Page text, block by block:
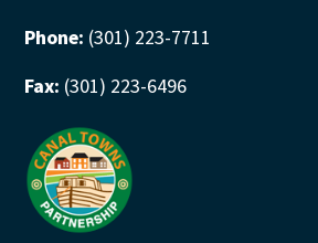
Phone: (301) 223-7711
Fax: (301) 223-6496